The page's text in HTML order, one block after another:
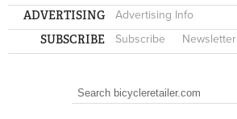
ADVERTISING Advertising Info
SUBSCRIBE Subscribe Newsletter
SEARCH FORM
Search